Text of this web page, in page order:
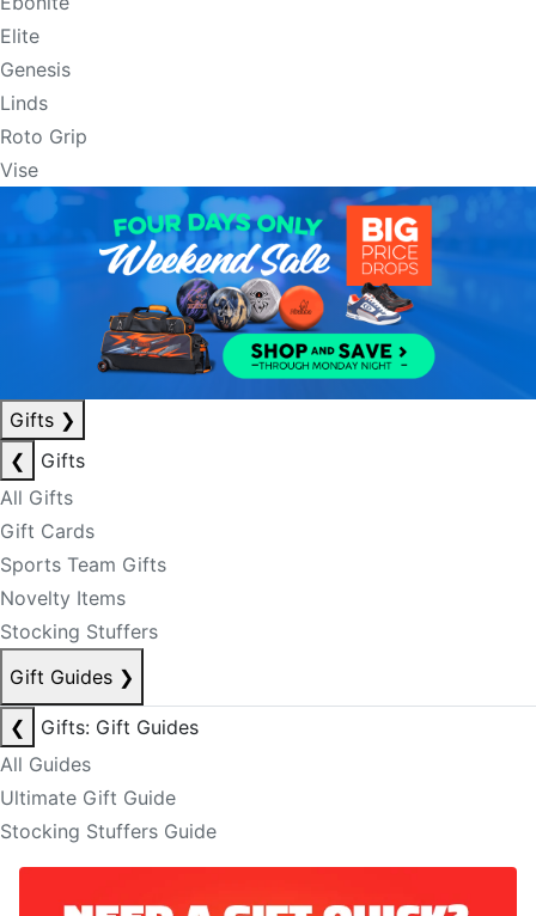
Elite
Genesis
Linds
Roto Grip
Vise
Gifts ❯
❮
Gifts
All Gifts
Gift Cards
Sports Team Gifts
Novelty Items
Stocking Stuffers
Gift Guides ❯
❮
Gifts: Gift Guides
All Guides
Ultimate Gift Guide
Stocking Stuffers Guide